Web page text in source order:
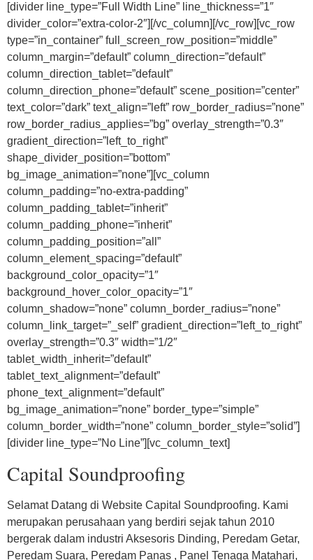
[divider line_type=”Full Width Line” line_thickness=”1″
divider_color=”extra-color-2″][/vc_column][/vc_row][vc_row
type=”in_container” full_screen_row_position=”middle”
column_margin=”default” column_direction=”default”
column_direction_tablet=”default”
column_direction_phone=”default” scene_position=”center”
text_color=”dark” text_align=”left” row_border_radius=”none”
row_border_radius_applies=”bg” overlay_strength=”0.3″
gradient_direction=”left_to_right”
shape_divider_position=”bottom”
bg_image_animation=”none”][vc_column
column_padding=”no-extra-padding”
column_padding_tablet=”inherit”
column_padding_phone=”inherit”
column_padding_position=”all”
column_element_spacing=”default”
background_color_opacity=”1″
background_hover_color_opacity=”1″
column_shadow=”none” column_border_radius=”none”
column_link_target=”_self” gradient_direction=”left_to_right”
overlay_strength=”0.3″ width=”1/2″
tablet_width_inherit=”default”
tablet_text_alignment=”default”
phone_text_alignment=”default”
bg_image_animation=”none” border_type=”simple”
column_border_width=”none” column_border_style=”solid”]
[divider line_type=”No Line”][vc_column_text]
Capital Soundproofing
Selamat Datang di Website Capital Soundproofing. Kami
merupakan perusahaan yang berdiri sejak tahun 2010
bergerak dalam industri Aksesoris Dinding, Peredam Getar,
Peredam Suara, Peredam Panas , Panel Tenaga Matahari,